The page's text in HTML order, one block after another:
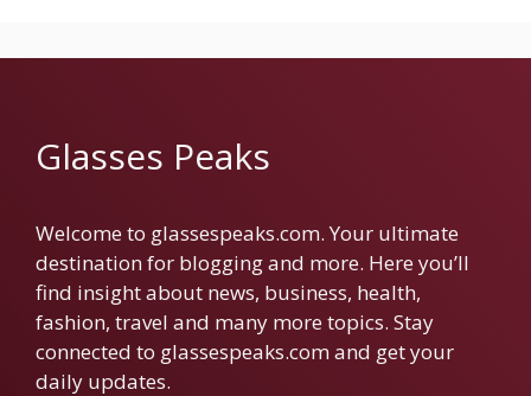
Glasses Peaks
Welcome to glassespeaks.com. Your ultimate
destination for blogging and more. Here you’ll
find insight about news, business, health,
fashion, travel and many more topics. Stay
connected to glassespeaks.com and get your
daily updates.